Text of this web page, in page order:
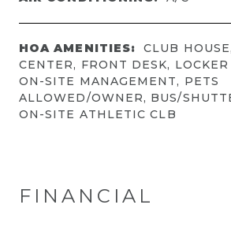
HOA AMENITIES:
CLUB
CENTER, FRONT DESK,
ON-SITE MANAGEMENT, PETS
ALLOWED/OWNER, BUS/
ON-SITE ATHLETIC CLB
FINANCIAL